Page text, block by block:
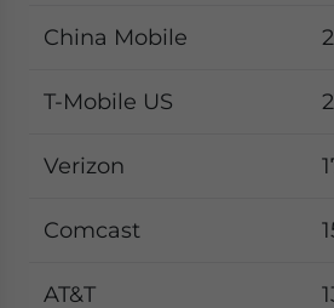
China Mobile
T-Mobile US
Verizon
Comcast
AT&T